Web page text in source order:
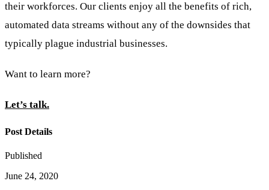
their workforces. Our clients enjoy all the benefits of rich,
automated data streams without any of the downsides that
typically plague industrial businesses.
Want to learn more?
Let’s talk.
Post Details
Published
June 24, 2020